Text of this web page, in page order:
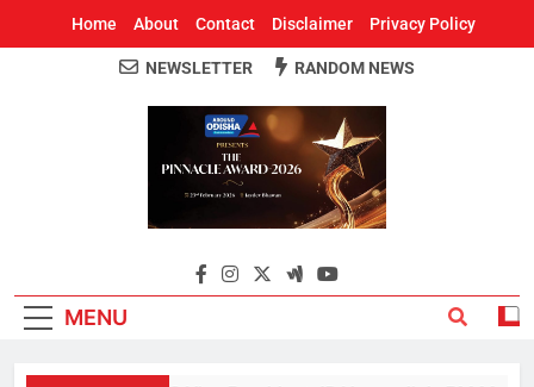
Home About Contact Disclaimer Privacy Policy
Around Odisha
Odisha's Leading News Paper
NEWSLETTER RANDOM NEWS
MENU